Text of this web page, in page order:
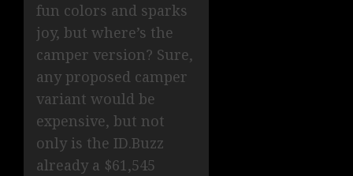
fun colors and sparks
joy, but where’s the
camper version? Sure,
any proposed camper
variant would be
expensive, but not
only is the ID.Buzz
already a $61,545